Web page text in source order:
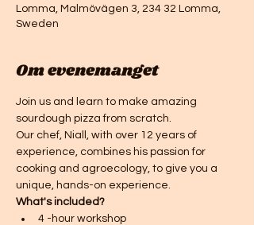
Lomma, Malmövägen 3, 234 32 Lomma,
Sweden
Om evenemanget
Join us and learn to make amazing
sourdough pizza from scratch.
Our chef, Niall, with over 12 years of
experience, combines his passion for
cooking and agroecology, to give you a
unique, hands-on experience.
What's included?
4 -hour workshop